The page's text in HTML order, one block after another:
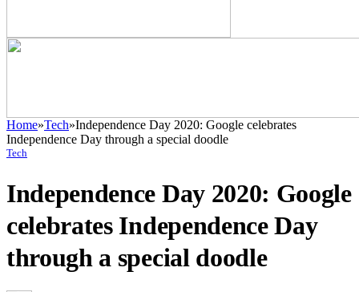
Home»Tech»Independence Day 2020: Google celebrates
Independence Day through a special doodle
Tech
Independence Day 2020: Google
celebrates Independence Day
through a special doodle